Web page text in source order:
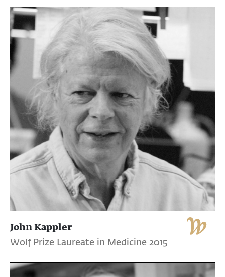
John Kappler
Wolf Prize Laureate in Medicine 2015